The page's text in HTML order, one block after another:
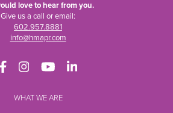
love to hear from you.
Give us a call or email:
602.957.8881
info@hmapr.com
WHAT WE ARE